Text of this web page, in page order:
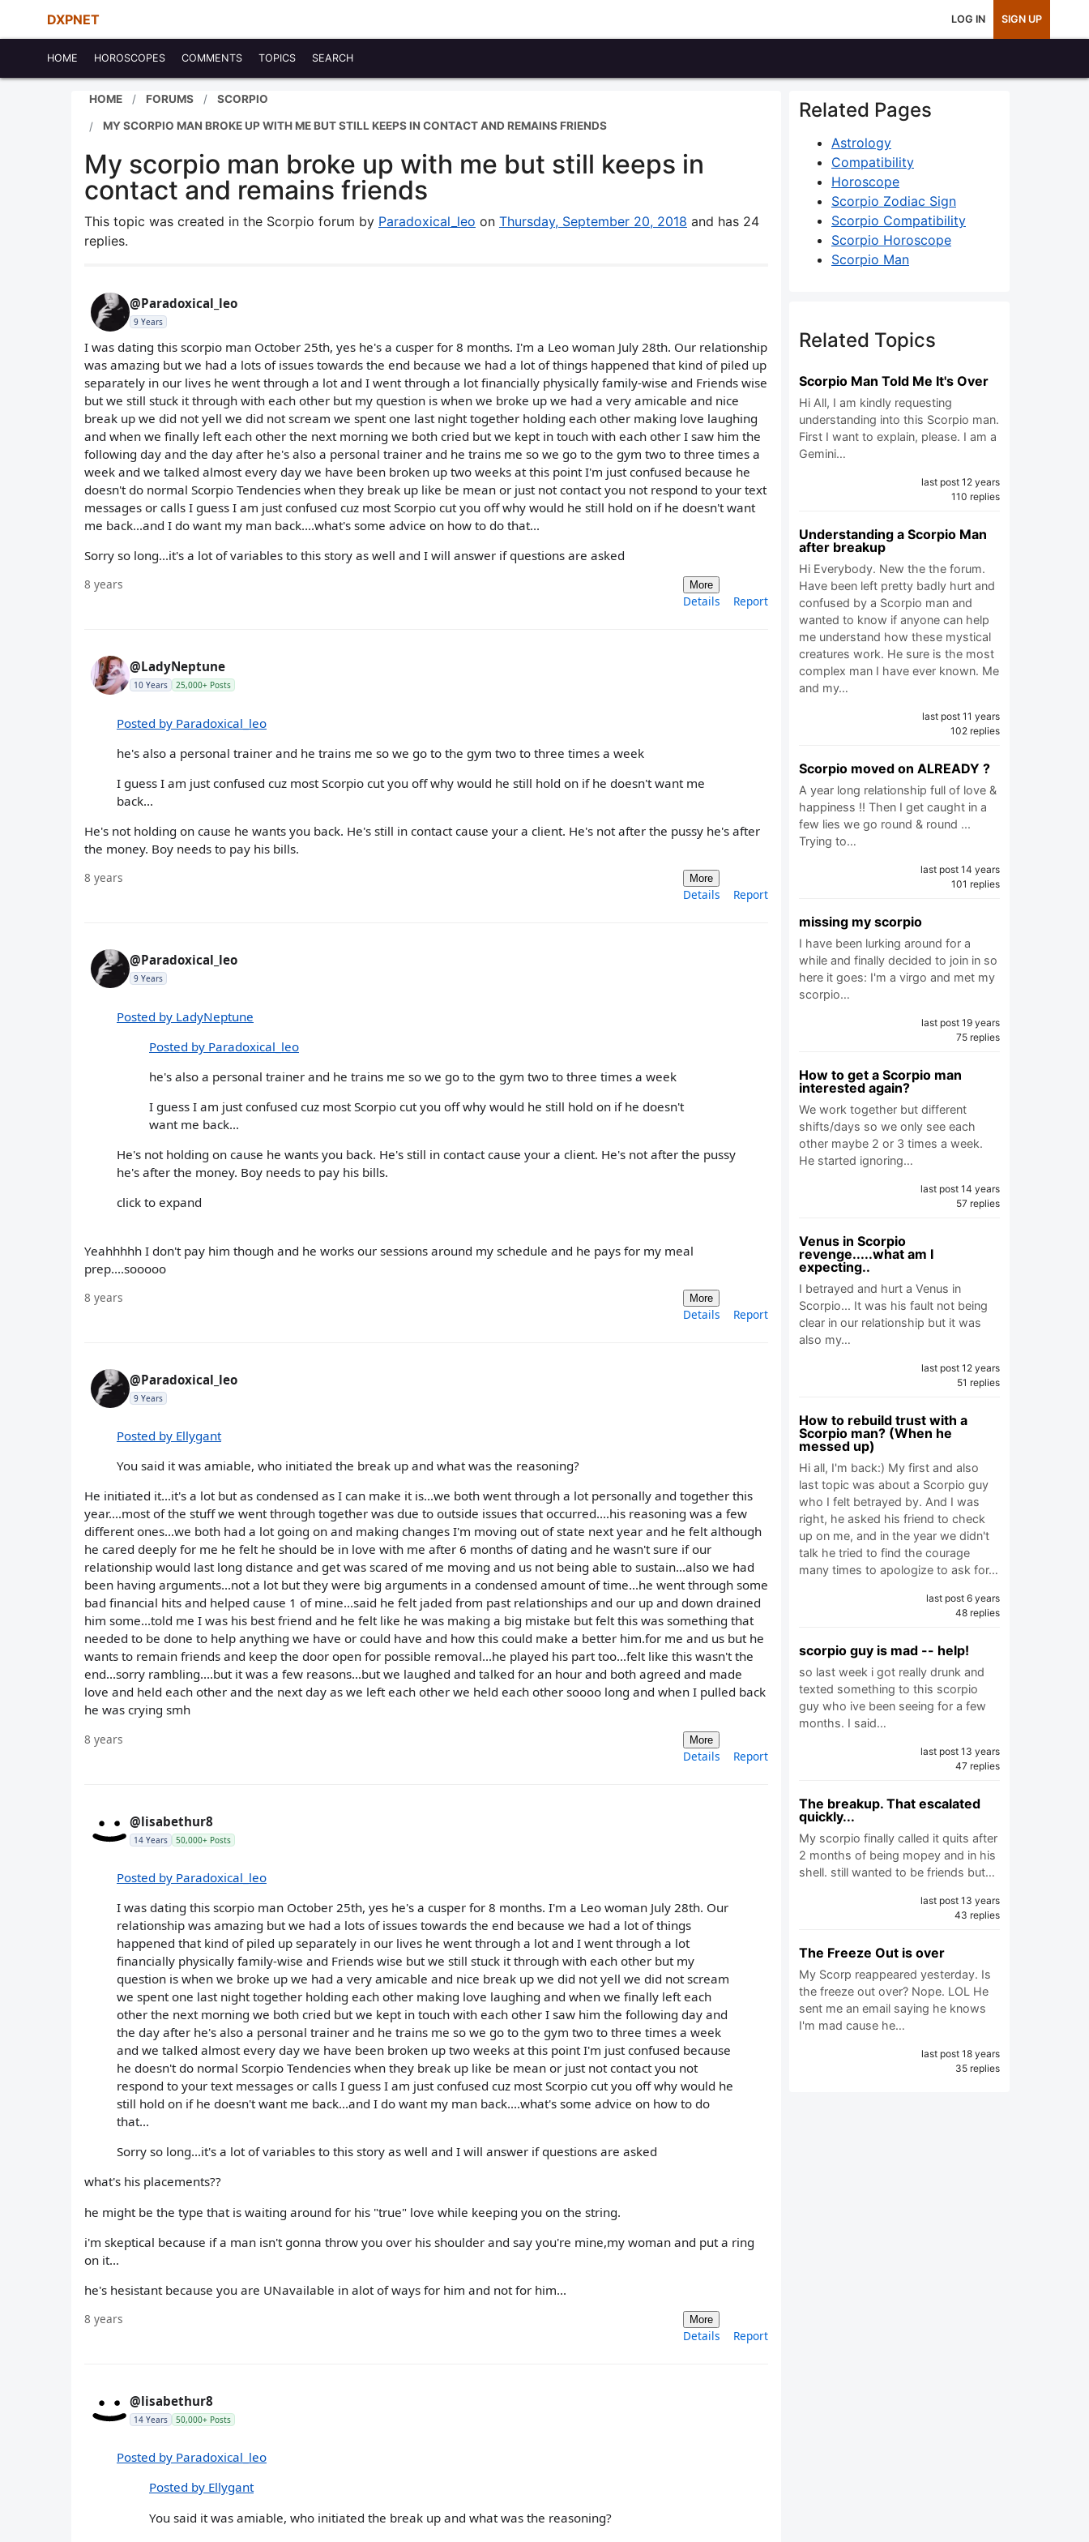
DXPNET LOG IN SIGN UP
HOME HOROSCOPES COMMENTS TOPICS SEARCH
HOME FORUMS SCORPIO
MY SCORPIO MAN BROKE UP WITH ME BUT STILL KEEPS IN CONTACT AND REMAINS FRIENDS
My scorpio man broke up with me but still keeps in
contact and remains friends
This topic was created in the Scorpio forum by Paradoxical_leo on Thursday, September 20, 2018 and has 24
replies.
@Paradoxical_leo
9 Years
I was dating this scorpio man October 25th, yes he's a cusper for 8 months. I'm a Leo woman July 28th. Our relationship
was amazing but we had a lots of issues towards the end because we had a lot of things happened that kind of piled up
separately in our lives he went through a lot and I went through a lot financially physically family-wise and Friends wise
but we still stuck it through with each other but my question is when we broke up we had a very amicable and nice
break up we did not yell we did not scream we spent one last night together holding each other making love laughing
and when we finally left each other the next morning we both cried but we kept in touch with each other I saw him the
following day and the day after he's also a personal trainer and he trains me so we go to the gym two to three times a
week and we talked almost every day we have been broken up two weeks at this point I'm just confused because he
doesn't do normal Scorpio Tendencies when they break up like be mean or just not contact you not respond to your text
messages or calls I guess I am just confused cuz most Scorpio cut you off why would he still hold on if he doesn't want
me back...and I do want my man back....what's some advice on how to do that...
Sorry so long...it's a lot of variables to this story as well and I will answer if questions are asked
8 years More
Details Report
@LadyNeptune
10 Years 25,000+ Posts
Posted by Paradoxical_leo
he's also a personal trainer and he trains me so we go to the gym two to three times a week
I guess I am just confused cuz most Scorpio cut you off why would he still hold on if he doesn't want me
back...
He's not holding on cause he wants you back. He's still in contact cause your a client. He's not after the pussy he's after
the money. Boy needs to pay his bills.
8 years More
Details Report
@Paradoxical_leo
9 Years
Posted by LadyNeptune
Posted by Paradoxical_leo
he's also a personal trainer and he trains me so we go to the gym two to three times a week
I guess I am just confused cuz most Scorpio cut you off why would he still hold on if he doesn't
want me back...
He's not holding on cause he wants you back. He's still in contact cause your a client. He's not after the pussy
he's after the money. Boy needs to pay his bills.
click to expand
Yeahhhhh I don't pay him though and he works our sessions around my schedule and he pays for my meal
prep....sooooo
8 years More
Details Report
@Paradoxical_leo
9 Years
Posted by Ellygant
You said it was amiable, who initiated the break up and what was the reasoning?
He initiated it...it's a lot but as condensed as I can make it is...we both went through a lot personally and together this
year....most of the stuff we went through together was due to outside issues that occurred....his reasoning was a few
different ones...we both had a lot going on and making changes I'm moving out of state next year and he felt although
he cared deeply for me he felt he should be in love with me after 6 months of dating and he wasn't sure if our
relationship would last long distance and get was scared of me moving and us not being able to sustain...also we had
been having arguments...not a lot but they were big arguments in a condensed amount of time...he went through some
bad financial hits and helped cause 1 of mine...said he felt jaded from past relationships and our up and down drained
him some...told me I was his best friend and he felt like he was making a big mistake but felt this was something that
needed to be done to help anything we have or could have and how this could make a better him.for me and us but he
wants to remain friends and keep the door open for possible removal...he played his part too...felt like this wasn't the
end...sorry rambling....but it was a few reasons...but we laughed and talked for an hour and both agreed and made
love and held each other and the next day as we left each other we held each other soooo long and when I pulled back
he was crying smh
8 years More
Details Report
@lisabethur8
14 Years 50,000+ Posts
Posted by Paradoxical_leo
I was dating this scorpio man October 25th, yes he's a cusper for 8 months. I'm a Leo woman July 28th. Our
relationship was amazing but we had a lots of issues towards the end because we had a lot of things
happened that kind of piled up separately in our lives he went through a lot and I went through a lot
financially physically family-wise and Friends wise but we still stuck it through with each other but my
question is when we broke up we had a very amicable and nice break up we did not yell we did not scream
we spent one last night together holding each other making love laughing and when we finally left each
other the next morning we both cried but we kept in touch with each other I saw him the following day and
the day after he's also a personal trainer and he trains me so we go to the gym two to three times a week
and we talked almost every day we have been broken up two weeks at this point I'm just confused because
he doesn't do normal Scorpio Tendencies when they break up like be mean or just not contact you not
respond to your text messages or calls I guess I am just confused cuz most Scorpio cut you off why would he
still hold on if he doesn't want me back...and I do want my man back....what's some advice on how to do
that...
Sorry so long...it's a lot of variables to this story as well and I will answer if questions are asked
what's his placements??
he might be the type that is waiting around for his "true" love while keeping you on the string.
i'm skeptical because if a man isn't gonna throw you over his shoulder and say you're mine,my woman and put a ring
on it...
he's hesistant because you are UNavailable in alot of ways for him and not for him...
8 years More
Details Report
@lisabethur8
14 Years 50,000+ Posts
Posted by Paradoxical_leo
Posted by Ellygant
You said it was amiable, who initiated the break up and what was the reasoning?
Related Pages
Astrology
Compatibility
Horoscope
Scorpio Zodiac Sign
Scorpio Compatibility
Scorpio Horoscope
Scorpio Man
Related Topics
Scorpio Man Told Me It's Over
Hi All, I am kindly requesting
understanding into this Scorpio man.
First I want to explain, please. I am a
Gemini…
last post 12 years
110 replies
Understanding a Scorpio Man
after breakup
Hi Everybody. New the the forum.
Have been left pretty badly hurt and
confused by a Scorpio man and
wanted to know if anyone can help
me understand how these mystical
creatures work. He sure is the most
complex man I have ever known. Me
and my…
last post 11 years
102 replies
Scorpio moved on ALREADY ?
A year long relationship full of love &
happiness !! Then I get caught in a
few lies we go round & round ...
Trying to…
last post 14 years
101 replies
missing my scorpio
I have been lurking around for a
while and finally decided to join in so
here it goes: I'm a virgo and met my
scorpio…
last post 19 years
75 replies
How to get a Scorpio man
interested again?
We work together but different
shifts/days so we only see each
other maybe 2 or 3 times a week.
He started ignoring…
last post 14 years
57 replies
Venus in Scorpio
revenge.....what am I
expecting..
I betrayed and hurt a Venus in
Scorpio... It was his fault not being
clear in our relationship but it was
also my…
last post 12 years
51 replies
How to rebuild trust with a
Scorpio man? (When he
messed up)
Hi all, I'm back:) My first and also
last topic was about a Scorpio guy
who I felt betrayed by. And I was
right, he asked his friend to check
up on me, and in the year we didn't
talk he tried to find the courage
many times to apologize to ask for…
last post 6 years
48 replies
scorpio guy is mad -- help!
so last week i got really drunk and
texted something to this scorpio
guy who ive been seeing for a few
months. I said…
last post 13 years
47 replies
The breakup. That escalated
quickly...
My scorpio finally called it quits after
2 months of being mopey and in his
shell. still wanted to be friends but…
last post 13 years
43 replies
The Freeze Out is over
My Scorp reappeared yesterday. Is
the freeze out over? Nope. LOL He
sent me an email saying he knows
I'm mad cause he…
last post 18 years
35 replies